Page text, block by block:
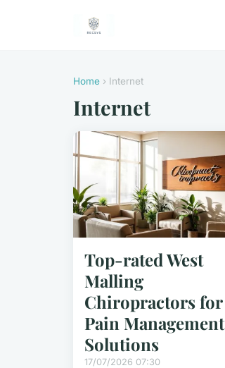
Home › Internet
Internet
Top-rated West
Malling
Chiropractors for
Pain Management
Solutions
17/07/2026 07:30